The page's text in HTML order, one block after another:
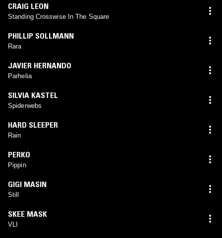
CRAIG LEON
Standing Crosswise In The Square
PHILLIP SOLLMANN
Rara
JAVIER HERNANDO
Parhelia
SILVIA KASTEL
Spiderwebs
HARD SLEEPER
Rain
PERKO
Pippin
GIGI MASIN
Still
SKEE MASK
VLI